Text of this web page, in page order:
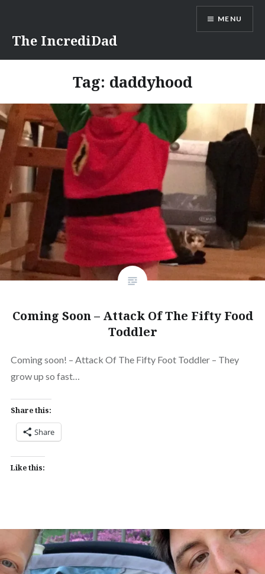
content
The IncrediDad
MENU
Tag: daddyhood
Coming Soon – Attack Of The Fifty Food
Toddler
Coming soon! – Attack Of The Fifty Foot Toddler – They
grow up so fast…
Share this:
Share
Like this: